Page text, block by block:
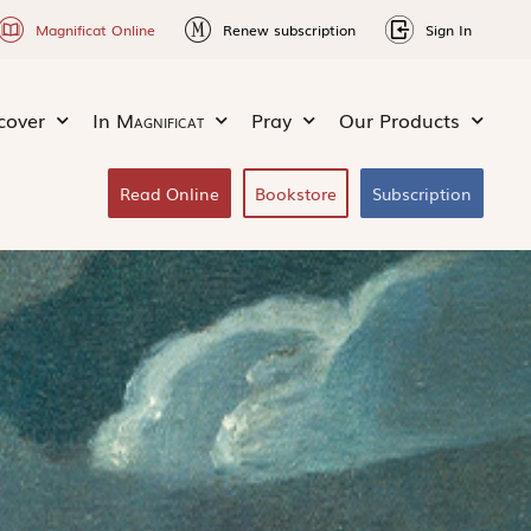
Magnificat Online Renew subscription Sign In
In Magnificat Pray Our Products
Read Online Bookstore Subscription